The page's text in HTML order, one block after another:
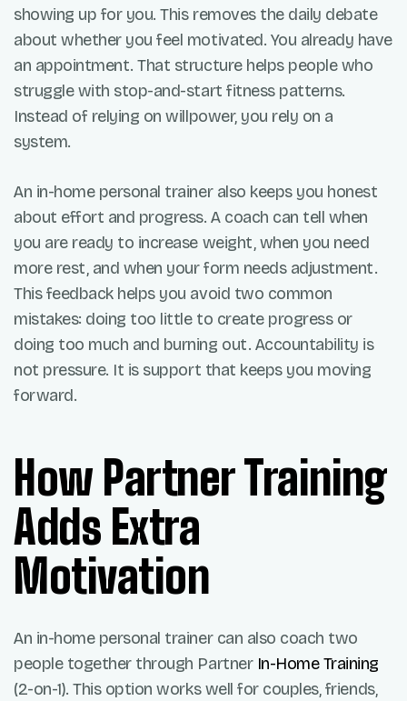
showing up for you. This removes the daily debate
about whether you feel motivated. You already have
an appointment. That structure helps people who
struggle with stop-and-start fitness patterns.
Instead of relying on willpower, you rely on a
system.
An in-home personal trainer also keeps you honest
about effort and progress. A coach can tell when
you are ready to increase weight, when you need
more rest, and when your form needs adjustment.
This feedback helps you avoid two common
mistakes: doing too little to create progress or
doing too much and burning out. Accountability is
not pressure. It is support that keeps you moving
forward.
How Partner Training
Adds Extra
Motivation
An in-home personal trainer can also coach two
people together through Partner In-Home Training
(2-on-1). This option works well for couples, friends,